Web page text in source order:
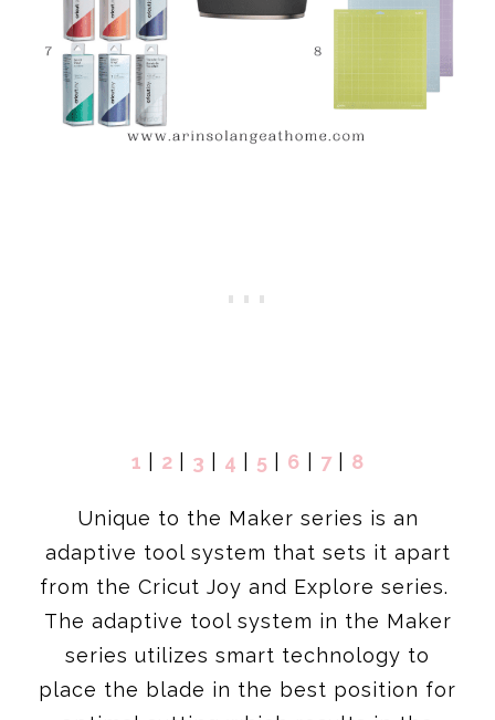
1 2 3 4 5 6 7 8
Unique to the Maker series is an
adaptive tool system that sets it apart
from the Cricut Joy and Explore series.
The adaptive tool system in the Maker
series utilizes smart technology to
place the blade in the best position for